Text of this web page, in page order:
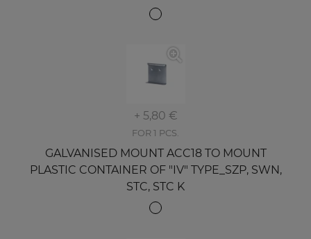
+ 5,80 €
FOR 1 PCS.
GALVANISED MOUNT ACC18 TO MOUNT
PLASTIC CONTAINER OF "IV" TYPE_SZP, SWN,
STC, STC K